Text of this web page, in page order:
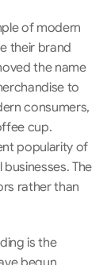
of modern
their brand
the name
to
consumers,
cup.
popularity of
The
rather than
is the